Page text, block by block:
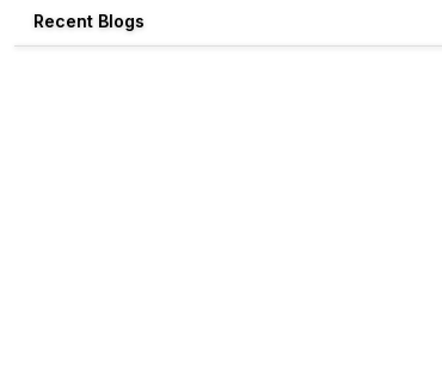
Recent Blogs